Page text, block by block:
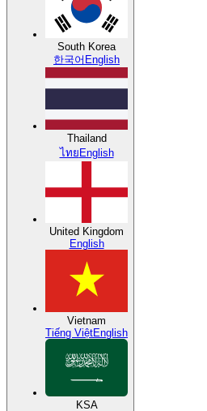
South Korea
한국어 English
Thailand
ไทย English
United Kingdom
English
Vietnam
Tiếng ViệtEnglish
KSA